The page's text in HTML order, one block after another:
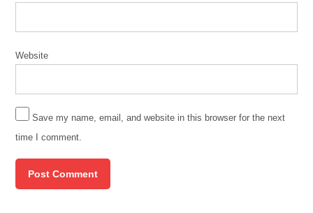
Website
Save my name, email, and website in this browser for the next
time I comment.